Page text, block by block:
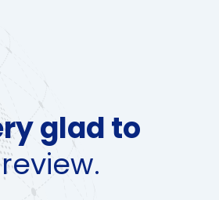
glad to